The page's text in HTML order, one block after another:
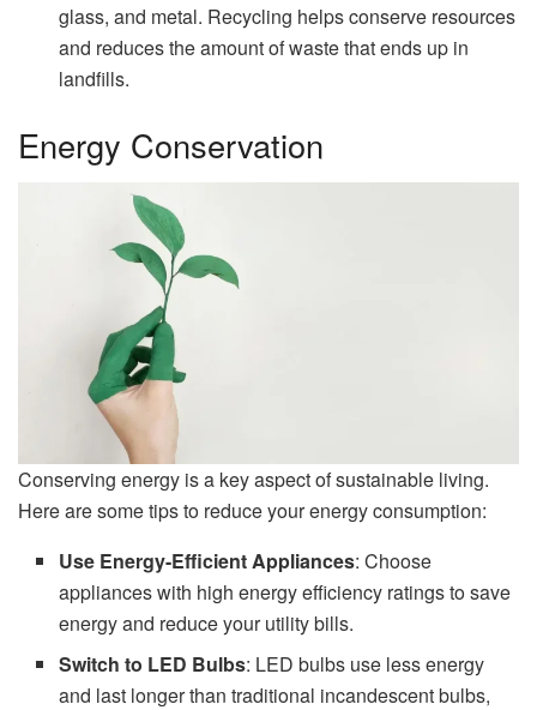
glass, and metal. Recycling helps conserve resources
and reduces the amount of waste that ends up in
landfills.
Energy Conservation
Conserving energy is a key aspect of sustainable living.
Here are some tips to reduce your energy consumption:
Use Energy-Efficient Appliances: Choose
appliances with high energy efficiency ratings to save
energy and reduce your utility bills.
Switch to LED Bulbs: LED bulbs use less energy
and last longer than traditional incandescent bulbs,